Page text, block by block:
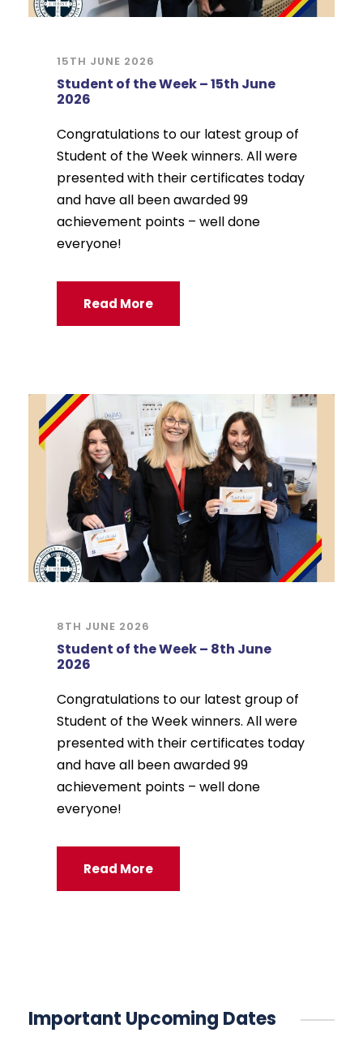
15TH JUNE 2026
Student of the Week – 15th June
2026
Congratulations to our latest group of
Student of the Week winners. All were
presented with their certificates today
and have all been awarded 99
achievement points – well done
everyone!
Read More
8TH JUNE 2026
Student of the Week – 8th June
2026
Congratulations to our latest group of
Student of the Week winners. All were
presented with their certificates today
and have all been awarded 99
achievement points – well done
everyone!
Read More
Important Upcoming Dates